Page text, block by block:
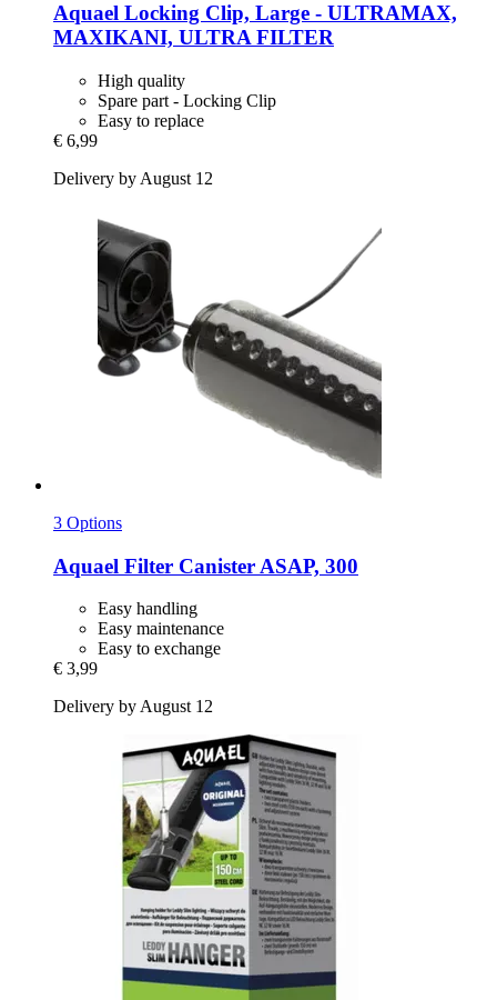
Aquael Locking Clip, Large -​ ULTRAMAX,
MAXIKANI, ULTRA FILTER
High quality
Spare part - Locking Clip
Easy to replace
€ 6,99
Delivery by August 12
3 Options
Aquael Filter Canister ASAP, 300
Easy handling
Easy maintenance
Easy to exchange
€ 3,99
Delivery by August 12